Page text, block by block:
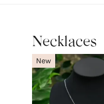
Necklaces
New